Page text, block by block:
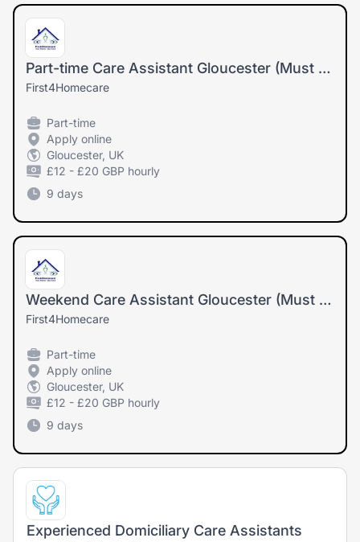
Part-time Care Assistant Gloucester (Must drive and have own car)
First4Homecare
Part-time
Apply online
Gloucester, UK
£12 - £20 GBP hourly
9 days
Weekend Care Assistant Gloucester (Must drive and have own car)
First4Homecare
Part-time
Apply online
Gloucester, UK
£12 - £20 GBP hourly
9 days
Experienced Domiciliary Care Assistants